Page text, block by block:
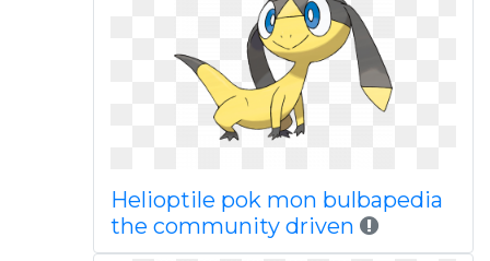
Helioptile pok mon bulbapedia
the community driven